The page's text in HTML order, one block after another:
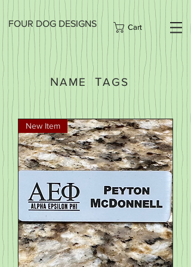
FOUR DOG DESIGNS Cart
NAME TAGS
New Item